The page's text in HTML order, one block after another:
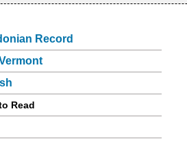
Record
Read